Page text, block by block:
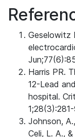
Geselowitz
Harris PR.
12-Lead
hospital.
Johnson,
Celi, L. A.,